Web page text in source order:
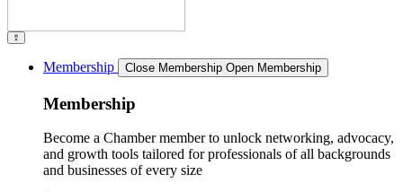
Membership Close Membership Open Membership
Membership
Become a Chamber member to unlock networking, advocacy,
and growth tools tailored for professionals of all backgrounds
and businesses of every size